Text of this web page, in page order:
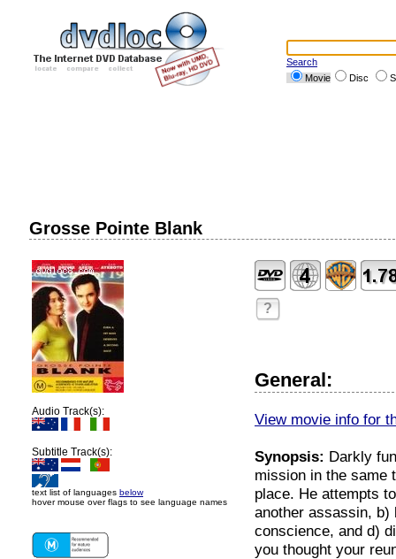
Search
Movie
Disc
Grosse Pointe Blank
Audio Track(s):
Subtitle Track(s):
text list of languages below
hover mouse over flags to see language names
?
General:
View movie info for
Synopsis: Darkly
mission in the same
place. He attempts
another assassin, b)
conscience, and d)
you thought your